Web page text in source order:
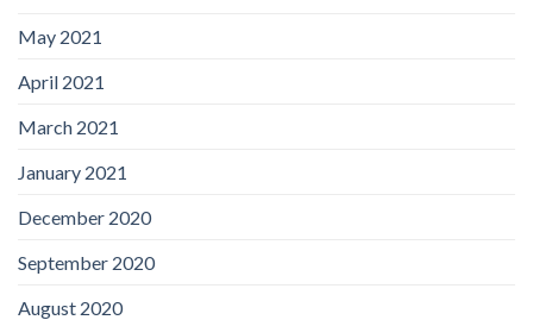
May 2021
April 2021
March 2021
January 2021
December 2020
September 2020
August 2020